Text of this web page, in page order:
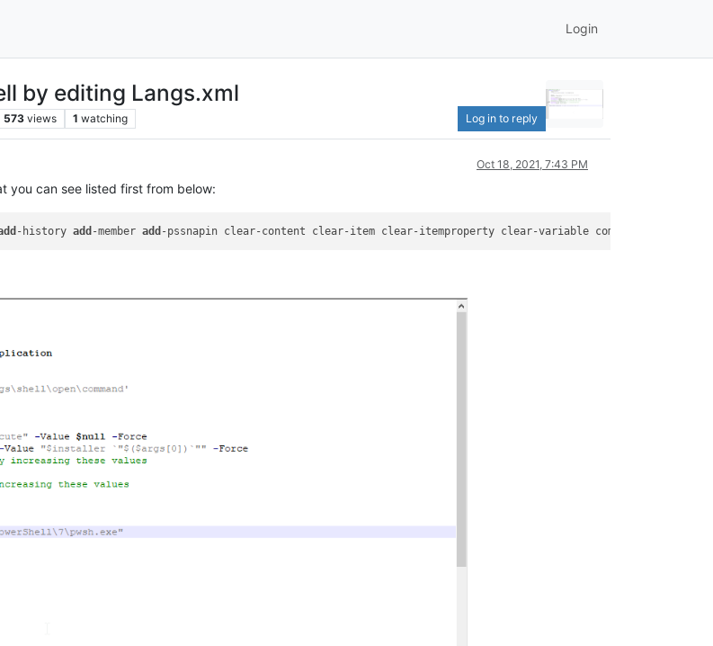
Login
by editing Langs.xml
573 views 1 watching Log in to reply
Oct 18, 2021, 7:43 PM
you can see listed first from below:
-history add -member add -pssnapin clear-content clear-item clear-itemproperty clear-variable compare-